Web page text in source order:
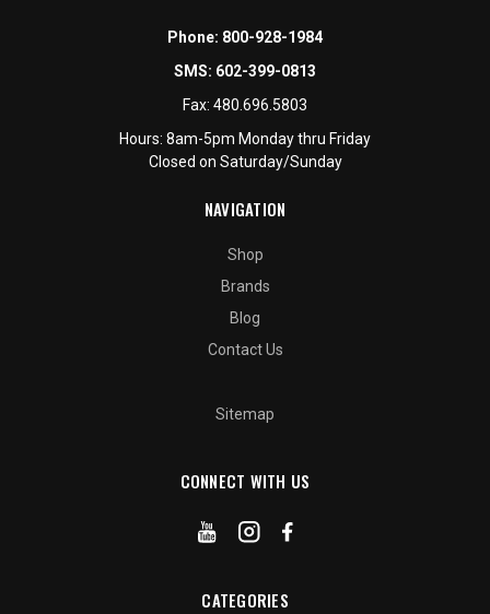
Phone: 800-928-1984
SMS: 602-399-0813
Fax: 480.696.5803
Hours: 8am-5pm Monday thru Friday
Closed on Saturday/Sunday
NAVIGATION
Shop
Brands
Blog
Contact Us
Sitemap
CONNECT WITH US
CATEGORIES